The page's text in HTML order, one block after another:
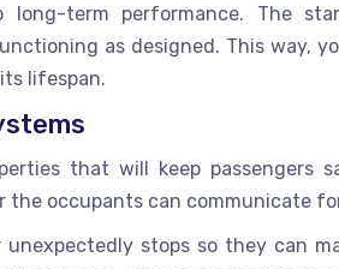
term performance. The
as designed. This way,
lifespan.
that will keep passengers
the occupants can communicate
stops so they can